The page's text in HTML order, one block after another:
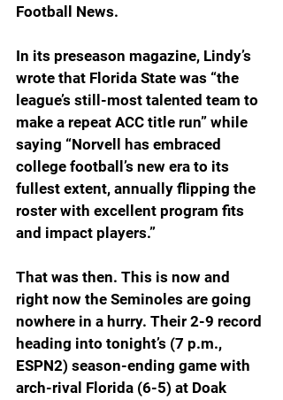
Football News.
In its preseason magazine, Lindy’s
wrote that Florida State was “the
league’s still-most talented team to
make a repeat ACC title run” while
saying “Norvell has embraced
college football’s new era to its
fullest extent, annually flipping the
roster with excellent program fits
and impact players.”
That was then. This is now and
right now the Seminoles are going
nowhere in a hurry. Their 2-9 record
heading into tonight’s (7 p.m.,
ESPN2) season-ending game with
arch-rival Florida (6-5) at Doak